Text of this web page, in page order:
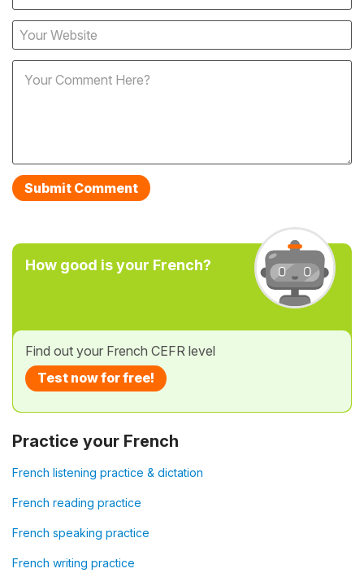
How good is your French?
Find out your French CEFR level
Test now for free!
Practice your French
French listening practice & dictation
French reading practice
French speaking practice
French writing practice